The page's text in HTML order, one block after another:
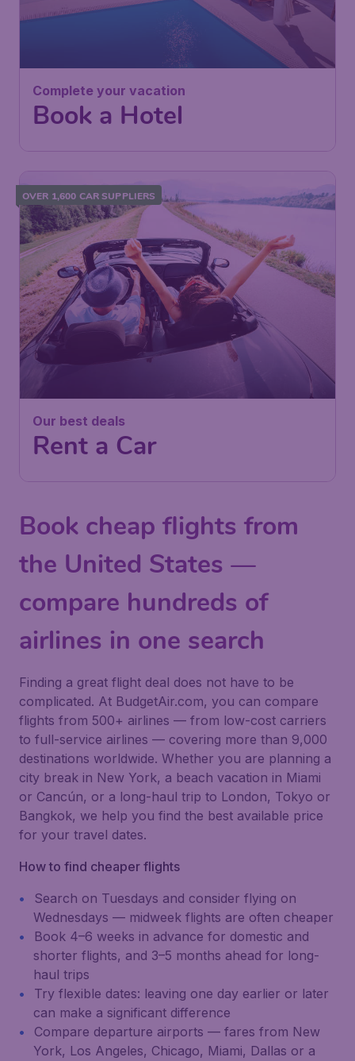
Complete your vacation
Book a Hotel
OVER 1,600 CAR SUPPLIERS
Our best deals
Rent a Car
Book cheap flights from
the United States —
compare hundreds of
airlines in one search
Finding a great flight deal does not have to be
complicated. At BudgetAir.com, you can compare
flights from 500+ airlines — from low-cost carriers
to full-service airlines — covering more than 9,000
destinations worldwide. Whether you are planning a
city break in New York, a beach vacation in Miami
or Cancún, or a long-haul trip to London, Tokyo or
Bangkok, we help you find the best available price
for your travel dates.
How to find cheaper flights
Search on Tuesdays and consider flying on
Wednesdays — midweek flights are often cheaper
Book 4–6 weeks in advance for domestic and
shorter flights, and 3–5 months ahead for long-
haul trips
Try flexible dates: leaving one day earlier or later
can make a significant difference
Compare departure airports — fares from New
York, Los Angeles, Chicago, Miami, Dallas or a